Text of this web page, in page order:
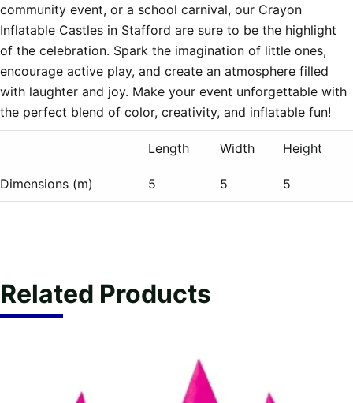
community event, or a school carnival, our Crayon
Inflatable Castles in Stafford are sure to be the highlight
of the celebration. Spark the imagination of little ones,
encourage active play, and create an atmosphere filled
with laughter and joy. Make your event unforgettable with
Length Width Height
Dimensions (m) 5 5 5
Related Products